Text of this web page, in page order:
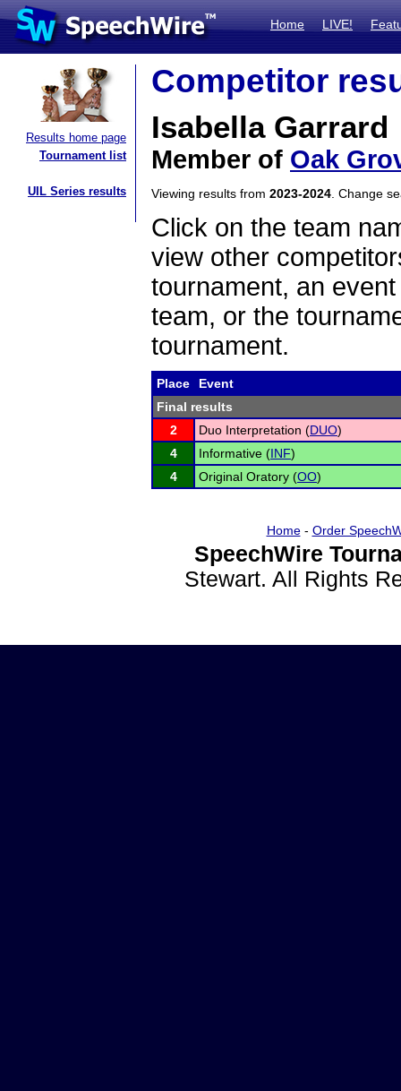
Home LIVE!
Results home page
Tournament list
UIL Series results
Competitor
Isabella Garrard
Member of Oak
Viewing results from 2023-2024 . Change
Click on the team
view other
tournament, an
team, or the
tournament.
Place
Event
Final results
2
Duo Interpretation (DUO)
4
Informative (INF)
4
Original Oratory (OO)
Home- Order
SpeechWire
Stewart. All Rights